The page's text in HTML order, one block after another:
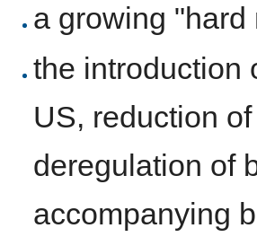
a growing
the introduction
US, reduction
deregulation of
accompanying